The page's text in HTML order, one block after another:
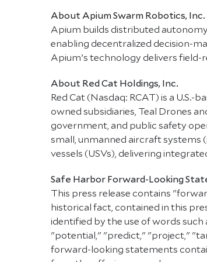
About Apium Swarm Robotics, Inc.
Apium builds distributed
enabling decentralized decision-
Apium’s technology delivers
About Red Cat Holdings, Inc.
Red Cat (Nasdaq: RCAT) is a
owned subsidiaries, Teal Drones
government, and public safety
small, unmanned aircraft systems
vessels (USVs), delivering
Safe Harbor Forward-Looking
This press release contains
historical fact, contained in this
identified by the use of words
"potential," "predict," "project,"
forward-looking statements